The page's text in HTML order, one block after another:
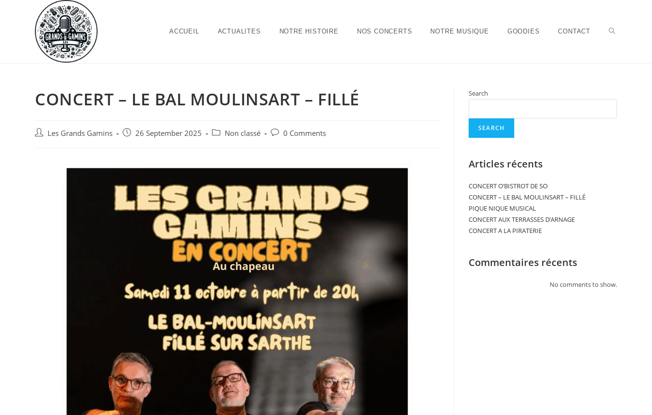
ACCUEIL ACTUALITES NOTRE HISTOIRE NOS CONCERTS NOTRE MUSIQUE GOODIES CONTACT
CONCERT – LE BAL MOULINSART – FILLÉ
Les Grands Gamins 26 September 2025 Non classé 0 Comments
Search
SEARCH
Articles récents
CONCERT O’BISTROT DE SO
CONCERT – LE BAL MOULINSART – FILLÉ
PIQUE NIQUE MUSICAL
CONCERT AUX TERRASSES D’ARNAGE
CONCERT A LA PIRATERIE
Commentaires récents
No comments to show.